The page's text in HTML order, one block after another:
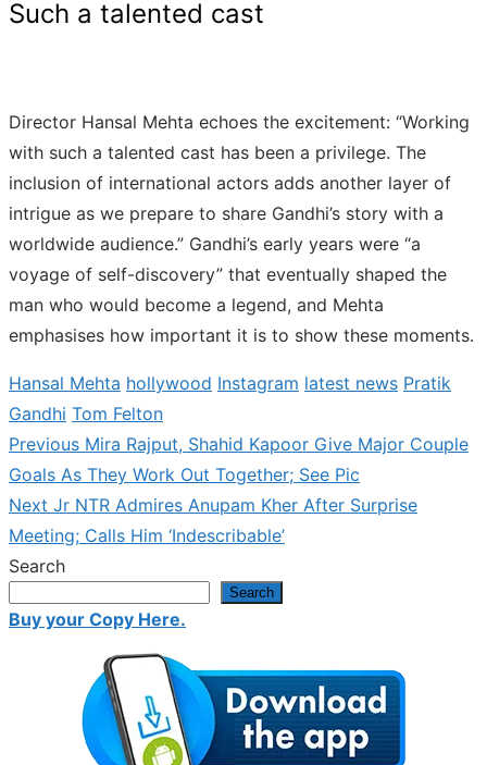
Such a talented cast
Director Hansal Mehta echoes the excitement: “Working
with such a talented cast has been a privilege. The
inclusion of international actors adds another layer of
intrigue as we prepare to share Gandhi’s story with a
worldwide audience.” Gandhi’s early years were “a
voyage of self-discovery” that eventually shaped the
man who would become a legend, and Mehta
emphasises how important it is to show these moments.
Hansal Mehta hollywood Instagram latest news Pratik
Gandhi Tom Felton
Post
navigation
PreviousPrevious
post:
Mira Rajput, Shahid Kapoor Give Major Couple
Goals As They Work Out Together; See Pic
Next Next
post:
Jr NTR Admires Anupam Kher After Surprise
Meeting; Calls Him ‘Indescribable’
Search
Search
Buy your Copy Here.